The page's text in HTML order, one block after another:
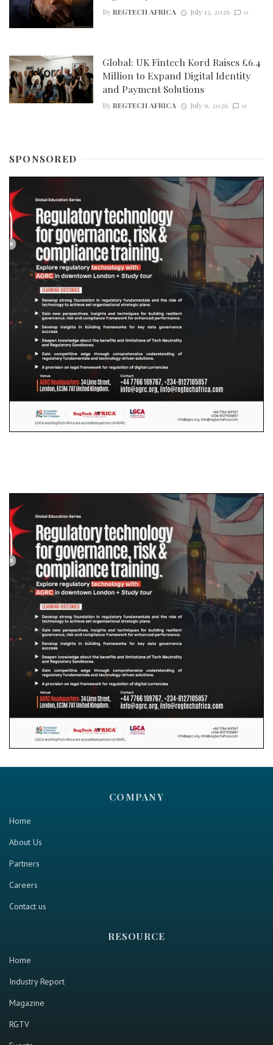
ByREGTECH AFRICA July 13, 2026 0
Global: UK Fintech Kord Raises £6.4
Million to Expand Digital Identity
and Payment Solutions
ByREGTECH AFRICA July 9, 2026 0
SPONSORED
COMPANY
Home
About Us
Partners
Careers
Contact us
RESOURCE
Home
Industry Report
Magazine
RGTV